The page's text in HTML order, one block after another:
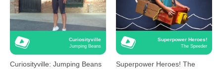
Curiosityville
Jumping Beans
Curiosityville: Jumping Beans
Superpower Heroes!
The Speeder
Superpower Heroes! The